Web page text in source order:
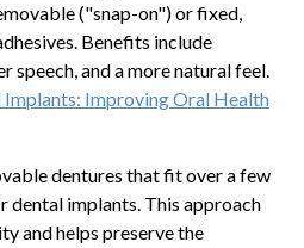
("snap-on") or fixed,
Benefits include
speech, and a more natural feel.
Implants: Improving Oral Health
dentures that fit over a few
dental implants. This approach
and helps preserve the